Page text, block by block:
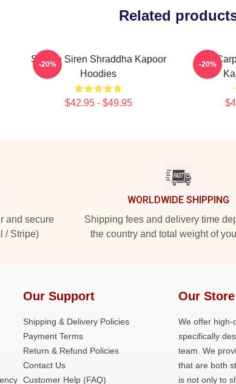
Related
Screen Siren Shraddha Kapoor
Hoodies
$42.95 - $49.95
-20%
Red
-20%
and secure
/ Stripe)
WORLDWIDE SHIPPING
Shipping fees and delivery time
the country and total weight of
Our Support
Shipping & Delivery Policies
Payment Terms
Return & Refund Policies
Contact Us
Customer Help (FAQ)
Our Store
We offer high-
specifically
team. We
that are both
is not only to